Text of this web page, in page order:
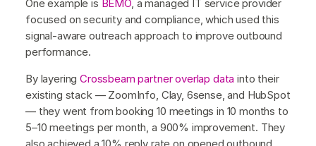
One example is BEMO, a managed IT service provider
focused on security and compliance, which used this
signal-aware outreach approach to improve outbound
performance.
By layeringCrossbeam partner overlap data into their
existing stack — ZoomInfo, Clay, 6sense, and HubSpot
— they went from booking 10 meetings in 10 months to
5–10 meetings per month, a 900% improvement. They
also achieved a 10% reply rate on opened outbound